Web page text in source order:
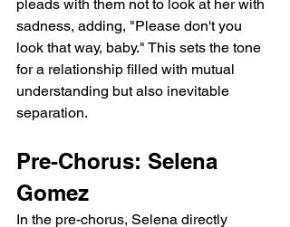
pleads with them not to look at her with
sadness, adding, "Please don't you
look that way, baby." This sets the tone
for a relationship filled with mutual
understanding but also inevitable
separation.
Pre-Chorus: Selena
Gomez
In the pre-chorus, Selena directly